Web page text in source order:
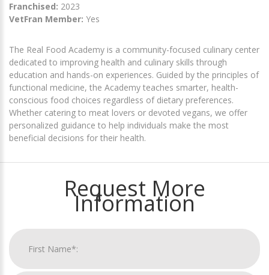
Franchised: 2023
VetFran Member: Yes
The Real Food Academy is a community-focused culinary center
dedicated to improving health and culinary skills through
education and hands-on experiences. Guided by the principles of
functional medicine, the Academy teaches smarter, health-
conscious food choices regardless of dietary preferences.
Whether catering to meat lovers or devoted vegans, we offer
personalized guidance to help individuals make the most
beneficial decisions for their health.
Request More
Information